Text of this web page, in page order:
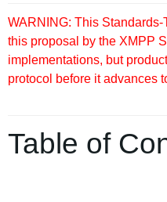
WARNING: This
this proposal by the XMPP
implementations, but
protocol before it advances
Table of